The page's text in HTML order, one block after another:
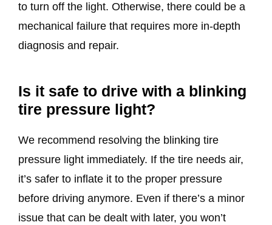
to turn off the light. Otherwise, there could be a
mechanical failure that requires more in-depth
diagnosis and repair.
Is it safe to drive with a blinking
tire pressure light?
We recommend resolving the blinking tire
pressure light immediately. If the tire needs air,
it’s safer to inflate it to the proper pressure
before driving anymore. Even if there’s a minor
issue that can be dealt with later, you won’t